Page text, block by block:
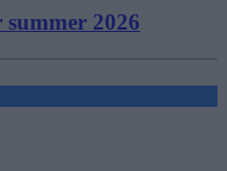
2026